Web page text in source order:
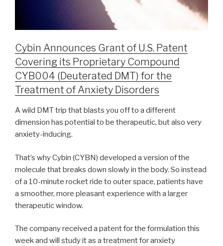
Cybin Announces Grant of U.S. Patent
Covering its Proprietary Compound
CYB004 (Deuterated DMT) for the
Treatment of Anxiety Disorders
A wild DMT trip that blasts you off to a different
dimension has potential to be therapeutic, but also very
anxiety-inducing.
That’s why Cybin (CYBN) developed a version of the
molecule that breaks down slowly in the body. So instead
of a 10-minute rocket ride to outer space, patients have
a smoother, more pleasant experience with a larger
therapeutic window.
The company received a patent for the formulation this
week and will study it as a treatment for anxiety